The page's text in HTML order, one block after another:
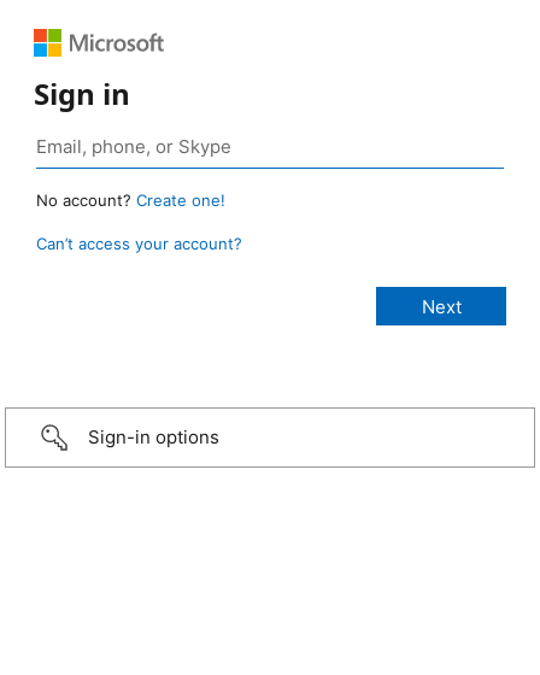
Sign in
No account? Create one!
Can’t access your account?
Sign-in options